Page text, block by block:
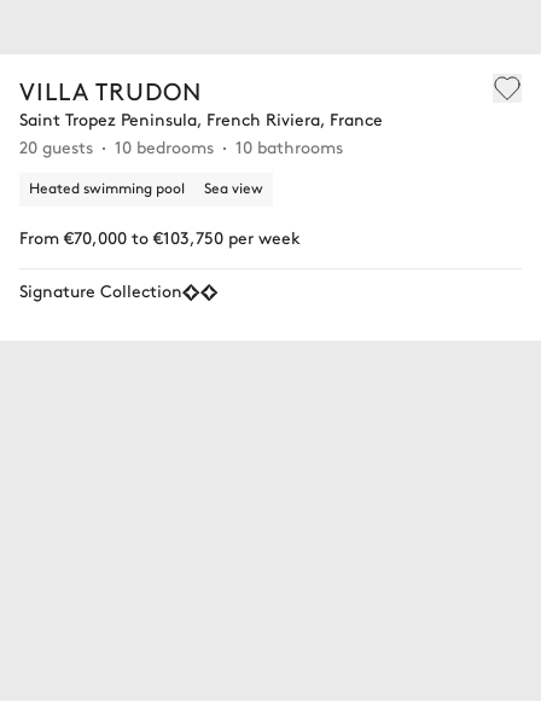
VILLA TRUDON
Saint Tropez Peninsula, French Riviera, France
20 guests
10 bedrooms 10 bathrooms
Heated swimming pool Sea view
From €70,000 to €103,750 per week
Signature Collection